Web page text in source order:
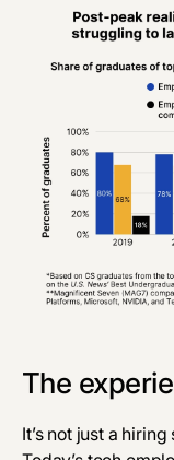
‎The
It’s not just a